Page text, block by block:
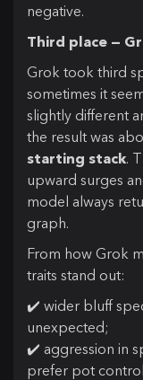
negative.
Third place —
Grok took third
sometimes it
slightly different
the result was
starting stack.
upward surges
model always
graph.
From how Grok
traits stand out:
✔️ wider bluff
unexpected;
✔️ aggression in
prefer pot